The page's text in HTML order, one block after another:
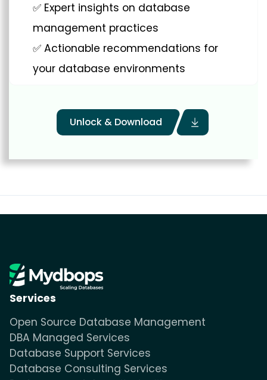
✅ Expert insights on database
management practices
✅ Actionable recommendations for
your database environments
Unlock & Download
Services
Open Source Database Management
DBA Managed Services
Database Support Services
Database Consulting Services